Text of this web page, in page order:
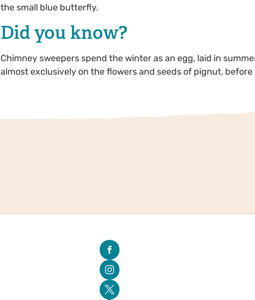
the small blue butterfly.
Did you know?
Chimney sweepers spend the winter as an egg, laid in
almost exclusively on the flowers and seeds of pignut,